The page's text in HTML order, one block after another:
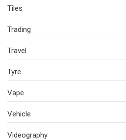
Tiles
Trading
Travel
Tyre
Vape
Vehicle
Videography